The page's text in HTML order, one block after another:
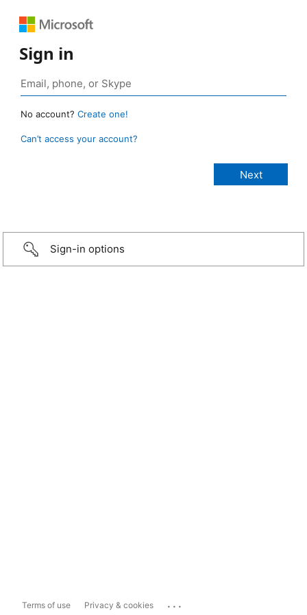
Sign in
No account? Create one!
Can’t access your account?
Sign-in options
Terms of use Privacy & cookies ...